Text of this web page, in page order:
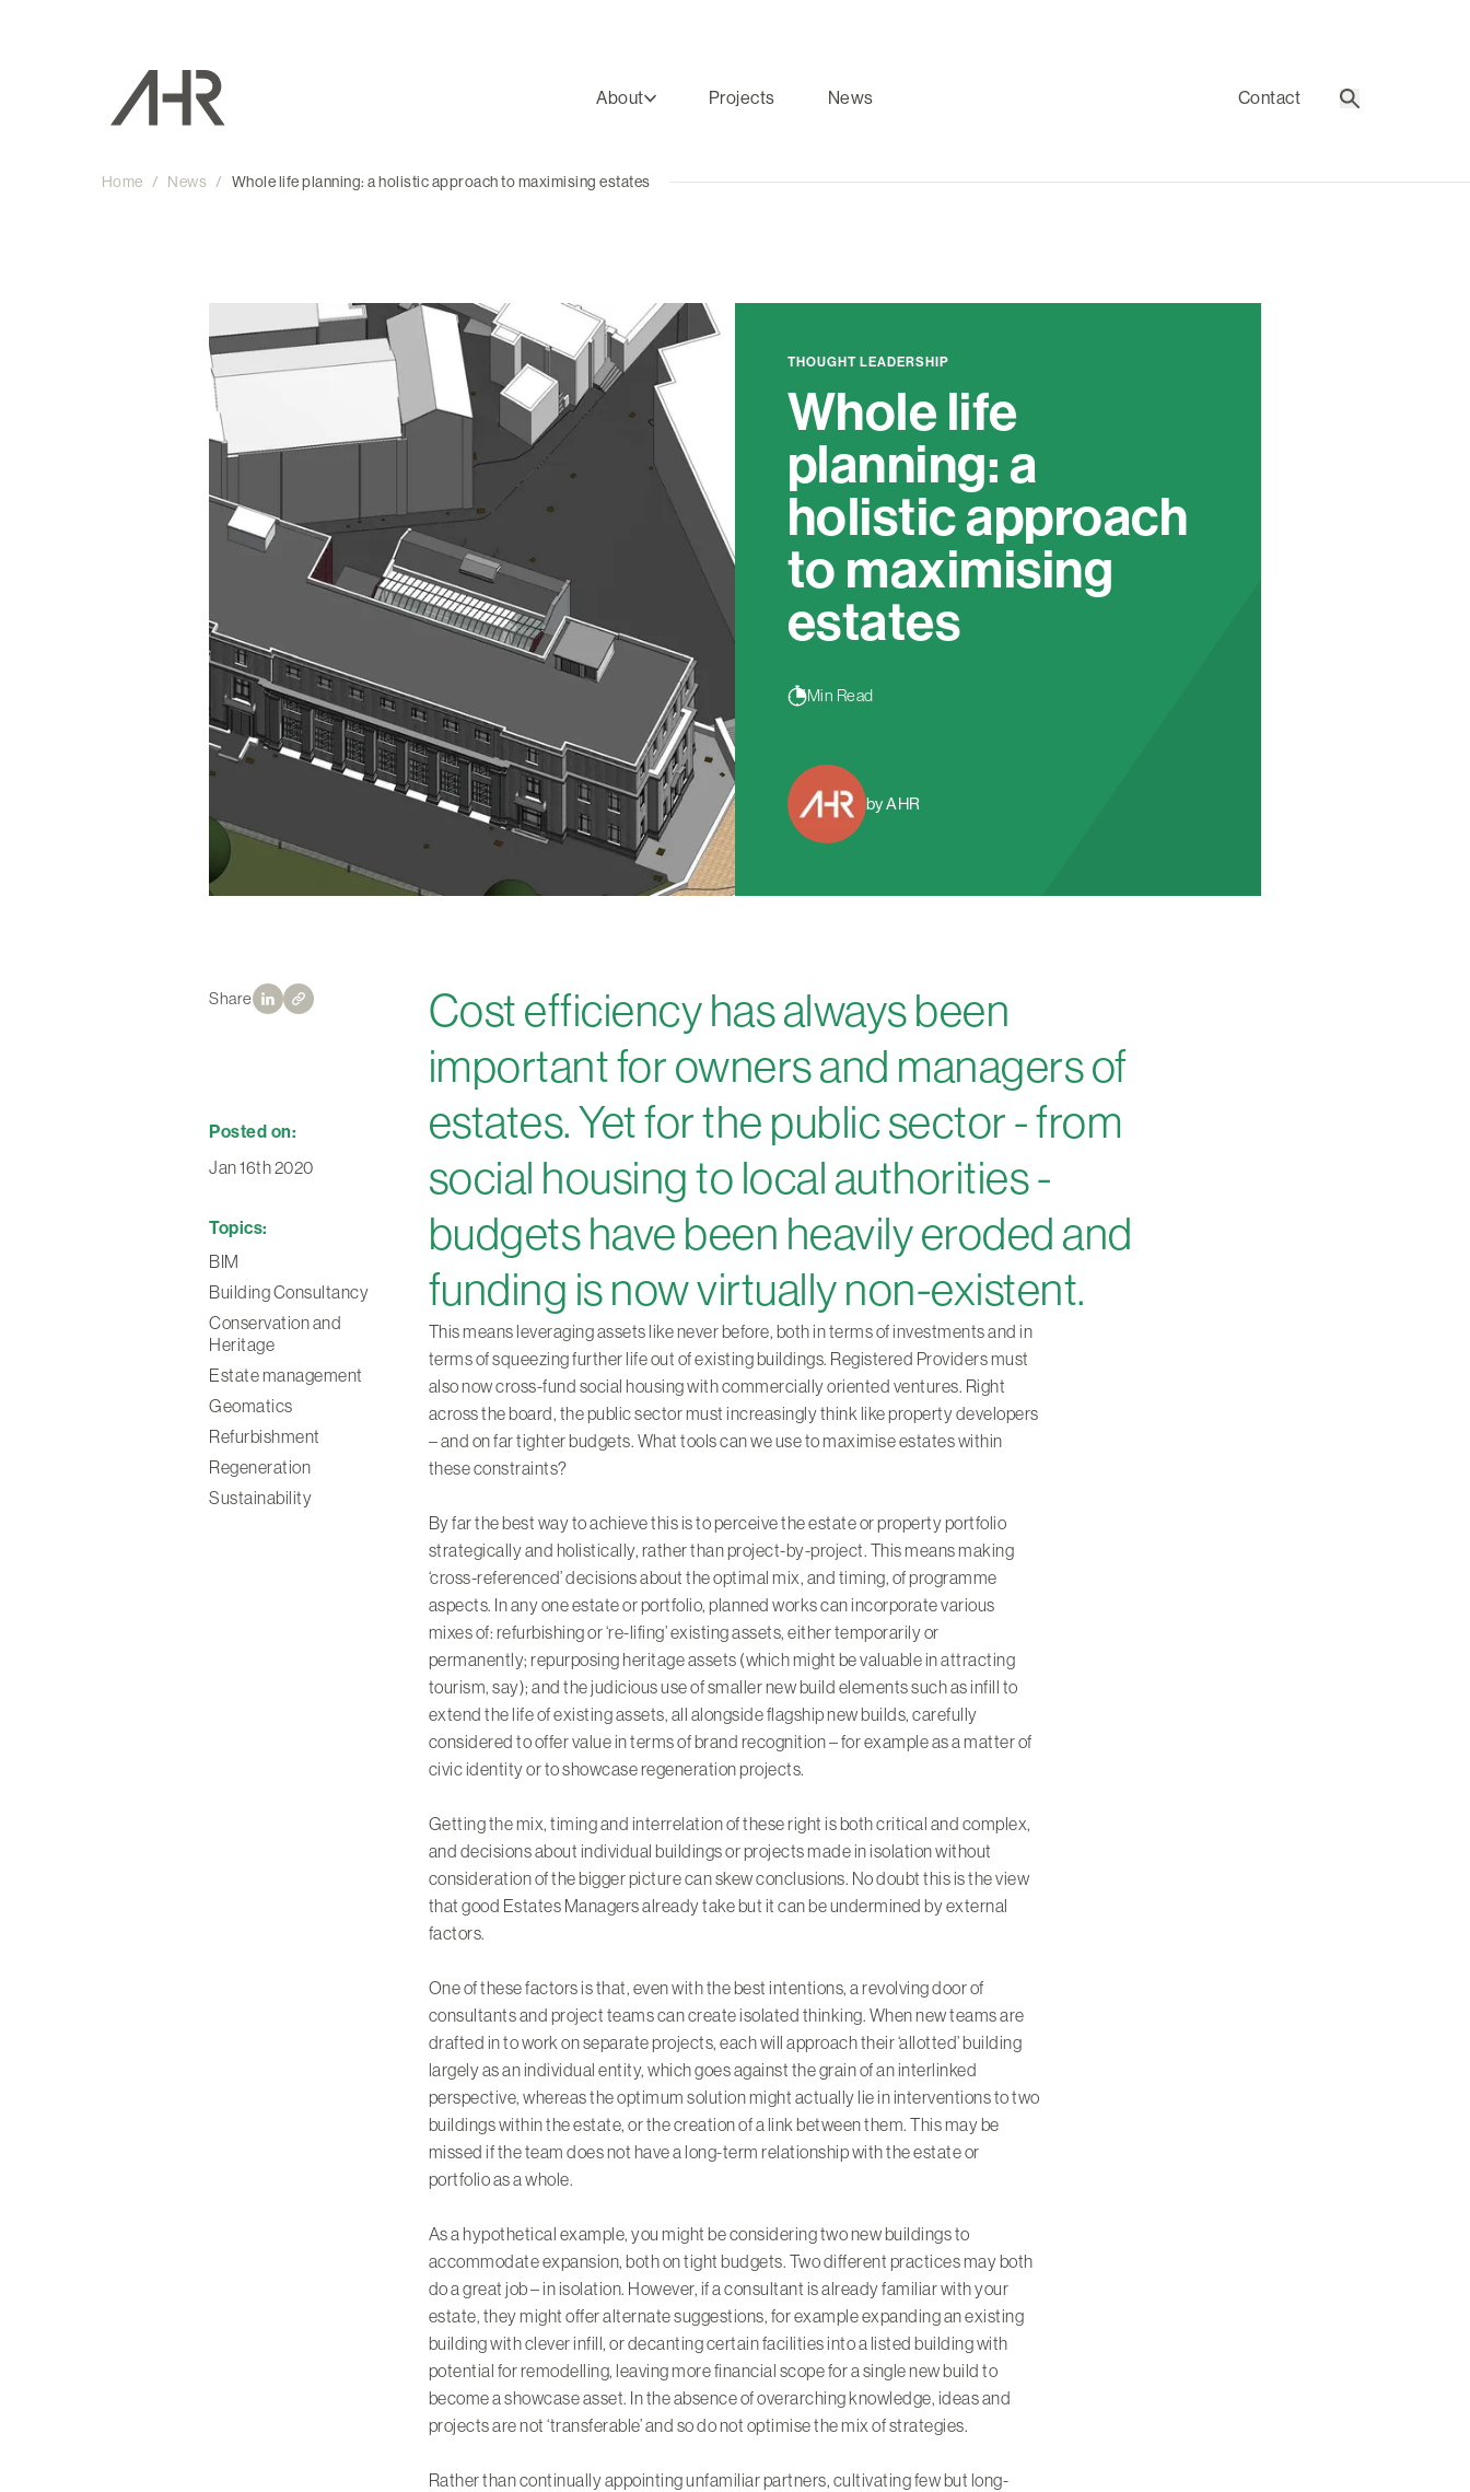
About Projects News Contact Search
Home / News / Whole life planning: a holistic approach to maximising estates
THOUGHT LEADERSHIP
Whole life
planning: a
holistic approach
to maximising
estates
Min Read
by AHR
Share
Cost efficiency has always been
important for owners and managers of
estates. Yet for the public sector - from
social housing to local authorities -
budgets have been heavily eroded and
funding is now virtually non-existent.
This means leveraging assets like never before, both in terms of investments and in
terms of squeezing further life out of existing buildings. Registered Providers must
also now cross-fund social housing with commercially oriented ventures. Right
across the board, the public sector must increasingly think like property developers
– and on far tighter budgets. What tools can we use to maximise estates within
these constraints?
By far the best way to achieve this is to perceive theestate or property portfolio
strategicallyand holistically, rather than project-by-project. This means making
‘cross-referenced’ decisions about the optimal mix, and timing, of programme
aspects. In any one estate or portfolio, planned works can incorporate various
mixes of: refurbishing or ‘re-lifing’ existing assets, either temporarily or
permanently; repurposing heritage assets (which might be valuable in attracting
tourism, say); and the judicious use of smaller new build elements such as infill to
extend the life of existing assets, all alongside flagship new builds, carefully
considered to offer value in terms of brand recognition – for example as a matter of
civic identity or to showcase regeneration projects.
Getting the mix, timing and interrelation of these right is both critical and complex,
and decisions about individual buildings or projects made in isolation without
consideration of the bigger picture can skew conclusions. No doubt this is the view
that good Estates Managers already take but it can be undermined by external
factors.
One of these factors is that, even with the best intentions, a revolving door of
consultants and project teams can create isolated thinking. When new teams are
drafted in to work on separate projects, each will approach their ‘allotted’ building
largely as an individual entity, which goes against the grain of an interlinked
perspective, whereas the optimum solution might actually lie in interventions to two
buildings within the estate, or the creation of a link between them. This may be
missed if the team does not have a long-term relationship with the estate or
portfolio as a whole.
As a hypothetical example, you might be considering two new buildings to
accommodate expansion, both on tight budgets. Two different practices may both
do a great job – in isolation. However, if a consultant is already familiar with your
estate, they might offer alternate suggestions, for example expanding an existing
building with clever infill, or decanting certain facilities into a listed building with
potential for remodelling, leaving more financial scope for a single new build to
become a showcase asset. In the absence of overarching knowledge, ideas and
projects are not ‘transferable’ and so do not optimise the mix of strategies.
Rather than continually appointing unfamiliar partners, cultivating few but long-
Posted on:
Jan 16th 2020
Topics:
BIM
Building Consultancy
Conservation and
Heritage
Estate management
Geomatics
Refurbishment
Regeneration
Sustainability